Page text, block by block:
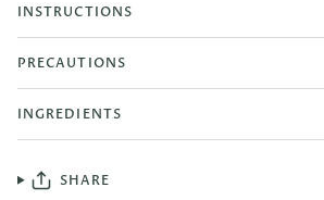
INSTRUCTIONS
PRECAUTIONS
INGREDIENTS
SHARE